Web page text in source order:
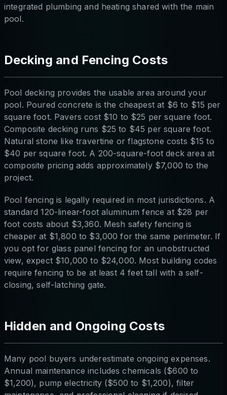
integrated plumbing and heating shared with the main
pool.
Decking and Fencing Costs
Pool decking provides the usable area around your
pool. Poured concrete is the cheapest at $6 to $15 per
square foot. Pavers cost $10 to $25 per square foot.
Composite decking runs $25 to $45 per square foot.
Natural stone like travertine or flagstone costs $15 to
$40 per square foot. A 200-square-foot deck area at
composite pricing adds approximately $7,000 to the
project.
Pool fencing is legally required in most jurisdictions. A
standard 120-linear-foot aluminum fence at $28 per
foot costs about $3,360. Mesh safety fencing is
cheaper at $1,800 to $3,000 for the same perimeter. If
you opt for glass panel fencing for an unobstructed
view, expect $10,000 to $24,000. Most building codes
require fencing to be at least 4 feet tall with a self-
closing, self-latching gate.
Hidden and Ongoing Costs
Many pool buyers underestimate ongoing expenses.
Annual maintenance includes chemicals ($600 to
$1,200), pump electricity ($500 to $1,200), filter